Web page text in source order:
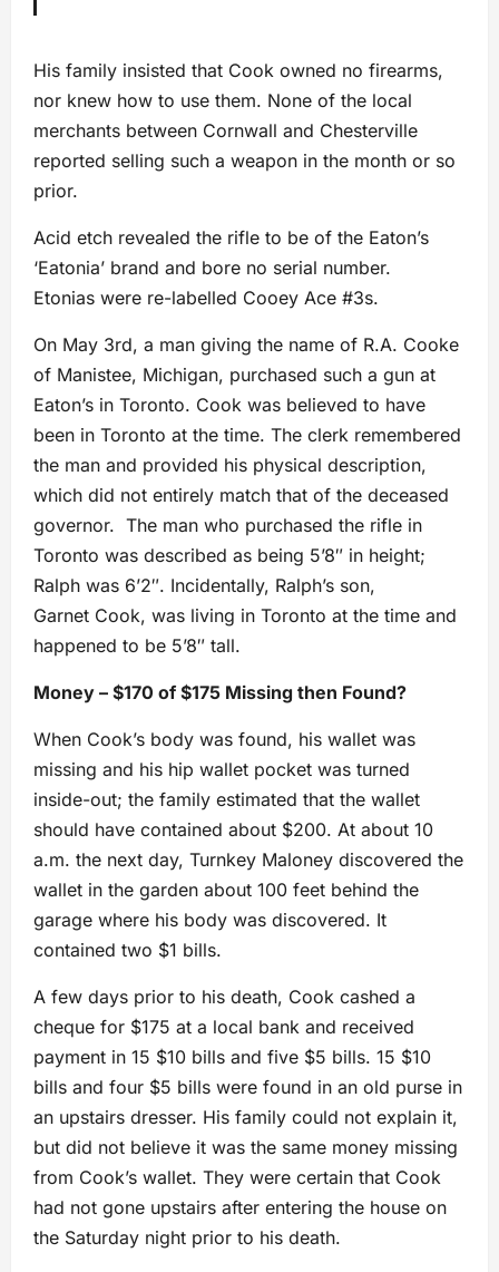
His family insisted that Cook owned no firearms,
nor knew how to use them. None of the local
merchants between Cornwall and Chesterville
reported selling such a weapon in the month or so
prior.
Acid etch revealed the rifle to be of the Eaton’s
‘Eatonia’ brand and bore no serial number.
Etonias were re-labelled Cooey Ace #3s.
On May 3rd, a man giving the name of R.A. Cooke
of Manistee, Michigan, purchased such a gun at
Eaton’s in Toronto. Cook was believed to have
been in Toronto at the time. The clerk remembered
the man and provided his physical description,
which did not entirely match that of the deceased
governor. The man who purchased the rifle in
Toronto was described as being 5’8″ in height;
Ralph was 6’2″. Incidentally, Ralph’s son,
Garnet Cook, was living in Toronto at the time and
happened to be 5’8″ tall.
Money – $170 of $175 Missing then Found?
When Cook’s body was found, his wallet was
missing and his hip wallet pocket was turned
inside-out; the family estimated that the wallet
should have contained about $200. At about 10
a.m. the next day, Turnkey Maloney discovered the
wallet in the garden about 100 feet behind the
garage where his body was discovered. It
contained two $1 bills.
A few days prior to his death, Cook cashed a
cheque for $175 at a local bank and received
payment in 15 $10 bills and five $5 bills. 15 $10
bills and four $5 bills were found in an old purse in
an upstairs dresser. His family could not explain it,
but did not believe it was the same money missing
from Cook’s wallet. They were certain that Cook
had not gone upstairs after entering the house on
the Saturday night prior to his death.